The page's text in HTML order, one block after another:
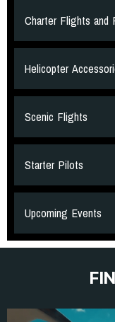
Charter Flights and
Helicopter
Scenic Flights
Starter Pilots
Upcoming Events